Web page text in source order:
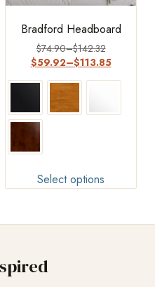
Bradford Headboard
$74.90–$142.32
$59.92–$113.85
Select options